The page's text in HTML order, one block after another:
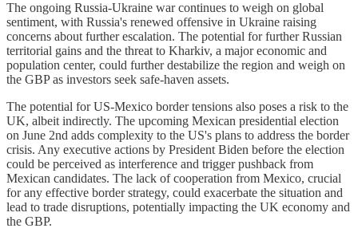
The ongoing Russia-Ukraine war continues to weigh on global
sentiment, with Russia's renewed offensive in Ukraine raising
concerns about further escalation. The potential for further Russian
territorial gains and the threat to Kharkiv, a major economic and
population center, could further destabilize the region and weigh on
the GBP as investors seek safe-haven assets.
The potential for US-Mexico border tensions also poses a risk to the
UK, albeit indirectly. The upcoming Mexican presidential election
on June 2nd adds complexity to the US's plans to address the border
crisis. Any executive actions by President Biden before the election
could be perceived as interference and trigger pushback from
Mexican candidates. The lack of cooperation from Mexico, crucial
for any effective border strategy, could exacerbate the situation and
lead to trade disruptions, potentially impacting the UK economy and
the GBP.